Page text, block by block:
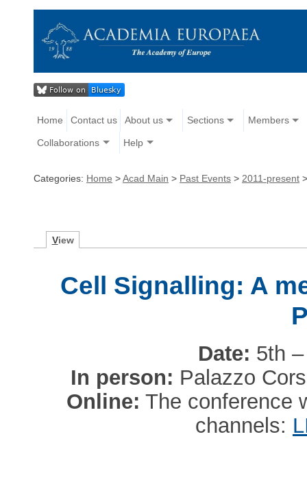
Home Contact us About us Sections Members
Collaborations Help
Categories: Home >Acad Main > Past Events > 2011-present
View
Cell Signalling: A
Date: 5th
In person: Palazzo
Online: The conference
channels: